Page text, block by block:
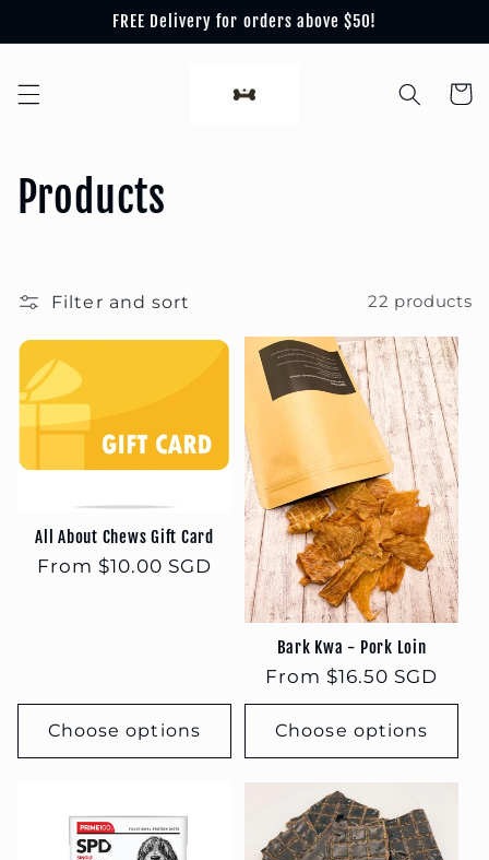
FREE Delivery for orders above $50!
Cart
C
l
l
e
c
:
Products
Filter and sort 22 products
All About Chews Gift Card
Regular
From $10.00 SGD
Choose options
Bark Kwa - Pork Loin
Regular
price
From $16.50 SGD
Choose options